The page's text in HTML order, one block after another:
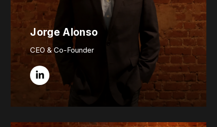
Jorge Alonso
CEO & Co-Founder